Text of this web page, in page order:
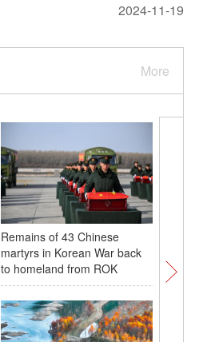
2024-11-19
More
Remains of 43 Chinese
martyrs in Korean War back
to homeland from ROK